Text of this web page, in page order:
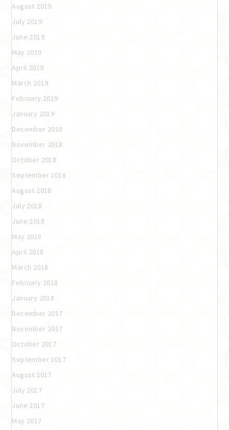
August 2019
July 2019
June 2019
May 2019
April 2019
March 2019
February 2019
January 2019
December 2018
November 2018
October 2018
September 2018
August 2018
July 2018
June 2018
May 2018
April 2018
March 2018
February 2018
January 2018
December 2017
November 2017
October 2017
September 2017
August 2017
July 2017
June 2017
May 2017